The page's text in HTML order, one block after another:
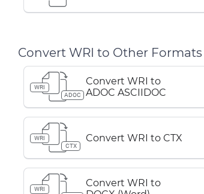
Convert WRI to Other Formats
WRI
ADOC
Convert WRI to
ADOC ASCIIDOC
WRI
CTX
Convert WRI to CTX
WRI
Convert WRI to